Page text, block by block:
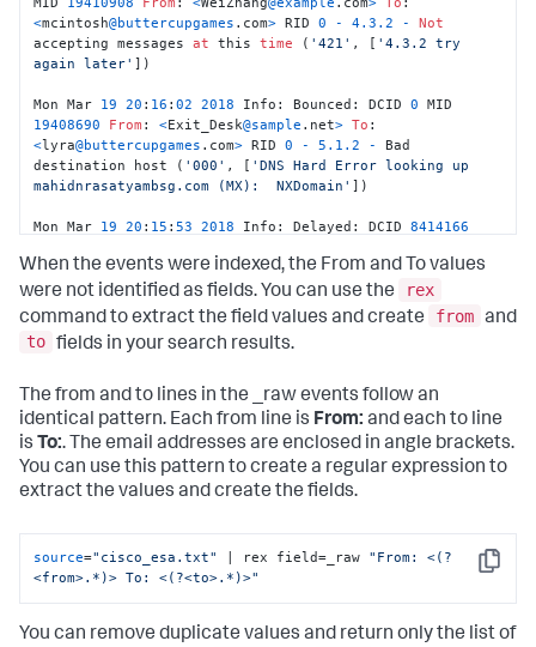
<mcintosh@buttercupgames .com> RID 0 - 4.3 .2 -
Not
accepting messages at this time ( '421' , [ '4.3.2 try
again later' ])
Mon Mar 19 20 : 16 :02 2018 Info: Bounced: DCID 0
19408690
From : <Exit_Desk@sample .net> To
<lyra@buttercupgames .com> RID 0 - 5.1 .2 -
Bad
destination host ( '000' , [ 'DNS Hard Error looking up
mahidnrasatyambsg.com (MX):  NXDomain' ])
Mon Mar 19 20 : 15 : 53 2018 Info: Delayed: DCID 8414166
<dash@buttercupgames.com> RID 0 - 4.3.2 - Not accepting
messages at this time ('421', [ '4.3.2 try again
When the events were indexed, the From and To values
were not identified as fields. You can use the
rex
command to extract the field values and create
from and
to fields in your search results.
The from and to lines in the _raw events follow an
identical pattern. Each from line is From: and each to line
is To:. The email addresses are enclosed in angle brackets.
You can use this pattern to create a regular expression to
extract the values and create the fields.
Copy
source="cisco_esa.txt" | rex field=_raw "From: <(?
<from>.*)> To: <(?<to>.*)>"
You can remove duplicate values and return only the list of